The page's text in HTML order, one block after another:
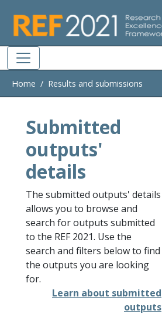
Home Results and submissions
Submitted
outputs'
details
The submitted outputs' details
allows you to browse and
search for outputs submitted
to the REF 2021. Use the
search and filters below to find
the outputs you are looking
for.
Learn about submitted
outputs